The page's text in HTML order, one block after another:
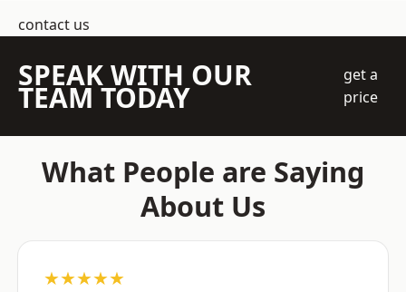
contact us
SPEAK WITH OUR
TEAM TODAY
get a
price
What People are Saying
About Us
★★★★★